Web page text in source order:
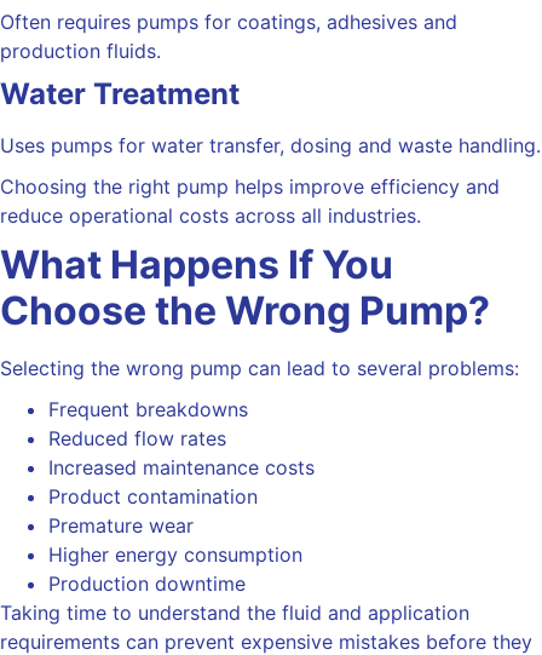
Often requires pumps for coatings, adhesives and
production fluids.
Water Treatment
Uses pumps for water transfer, dosing and waste handling.
Choosing the right pump helps improve efficiency and
reduce operational costs across all industries.
What Happens If You
Choose the Wrong Pump?
Selecting the wrong pump can lead to several problems:
Frequent breakdowns
Reduced flow rates
Increased maintenance costs
Product contamination
Premature wear
Higher energy consumption
Production downtime
Taking time to understand the fluid and application
requirements can prevent expensive mistakes before they